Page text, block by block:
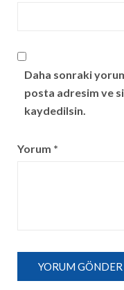
Daha sonraki
posta adresim ve
kaydedilsin.
Yorum *